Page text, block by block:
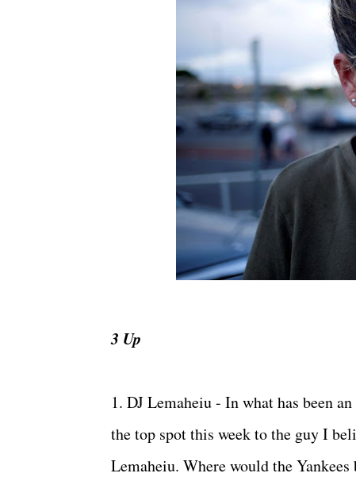
3 Up
1. DJ Lemaheiu - In what has been
the top spot this week to the guy I
Lemaheiu. Where would the